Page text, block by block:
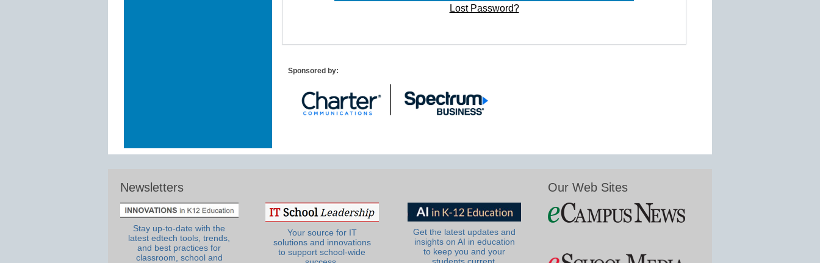
Lost Password?
Sponsored by:
Newsletters
Stay up-to-date with the
latest edtech tools, trends,
and best practices for
classroom, school and
Your source for IT
solutions and innovations
to support school-wide
Get the latest updates and
insights on AI in education
to keep you and your
Our Web Sites